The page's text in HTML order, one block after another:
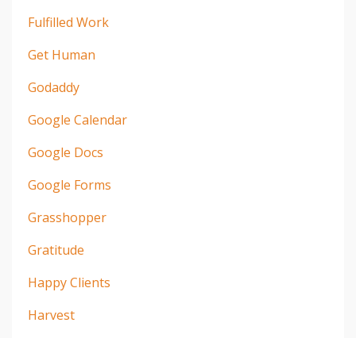
Fulfilled Work
Get Human
Godaddy
Google Calendar
Google Docs
Google Forms
Grasshopper
Gratitude
Happy Clients
Harvest